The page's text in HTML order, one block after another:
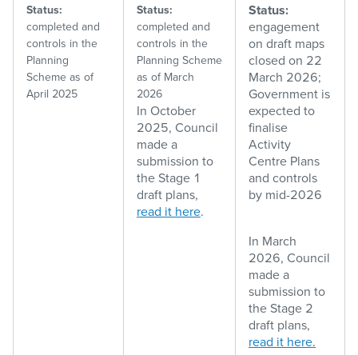
Status:
completed and
controls in the
Planning
Scheme as of
April 2025
Status:
completed and
controls in the
Planning Scheme
as of March
2026
In October
2025, Council
made a
submission to
the Stage 1
draft plans,
read it here.
Status:
engagement
on draft maps
closed on 22
March 2026;
Government is
expected to
finalise
Activity
Centre Plans
and controls
by mid-2026
In March
2026, Council
made a
submission to
the Stage 2
draft plans,
read it here.